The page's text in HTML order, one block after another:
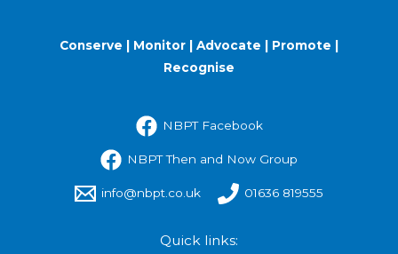
Conserve | Monitor | Advocate | Promote |
Recognise
NBPT Facebook
NBPT Then and Now Group
info@nbpt.co.uk 01636 819555
Quick links: